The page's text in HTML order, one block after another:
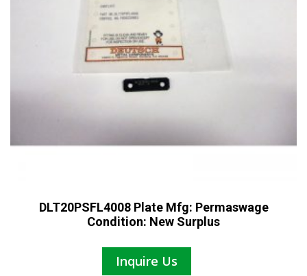
DLT20PSFL4008 Plate Mfg: Permaswage
Condition: New Surplus
Inquire Us